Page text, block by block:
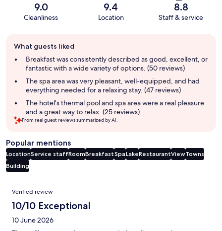
9.0
Cleanliness
9.4
Location
8.8
Staff & service
review
summary
What guests liked
Breakfast was consistently described as good, excellent, or
fantastic with a wide variety of options. (50 reviews)
The spa area was very pleasant, well-equipped, and had
everything needed for a relaxing stay. (47 reviews)
The hotel's thermal pool and spa area were a real pleasure
and a great way to relax. (25 reviews)
From real guest reviews summarized by AI.
Popular mentions
LocationService staffRoomBreakfastSpaLakeRestaurantViewTowns
Building
Reviews
Verified review
10/10 Exceptional
10 June 2026